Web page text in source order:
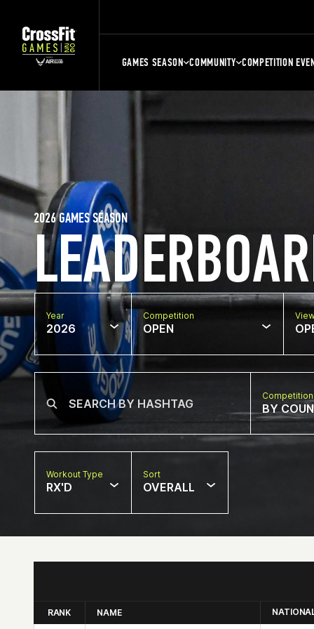
GAMES SEASON COMMUNITY COMPETITION
2026 GAMES SEASON
Year
2026
Competition
OPEN
BY
Workout Type
RX'D
Sort
OVERALL
RANK NAME